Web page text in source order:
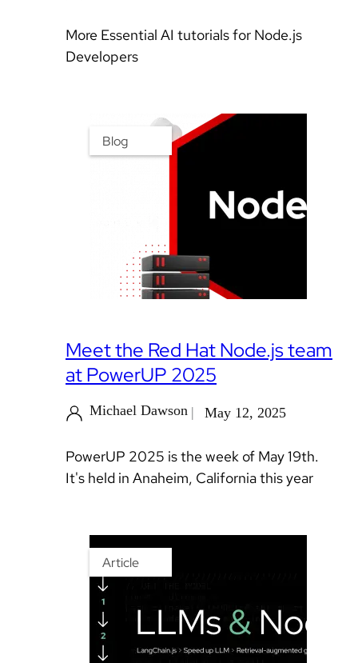
More Essential AI tutorials for Node.js
Developers
Blog
Meet the Red Hat Node.js team
at PowerUP 2025
Michael Dawson May 12, 2025
PowerUP 2025 is the week of May 19th.
It's held in Anaheim, California this year
Article